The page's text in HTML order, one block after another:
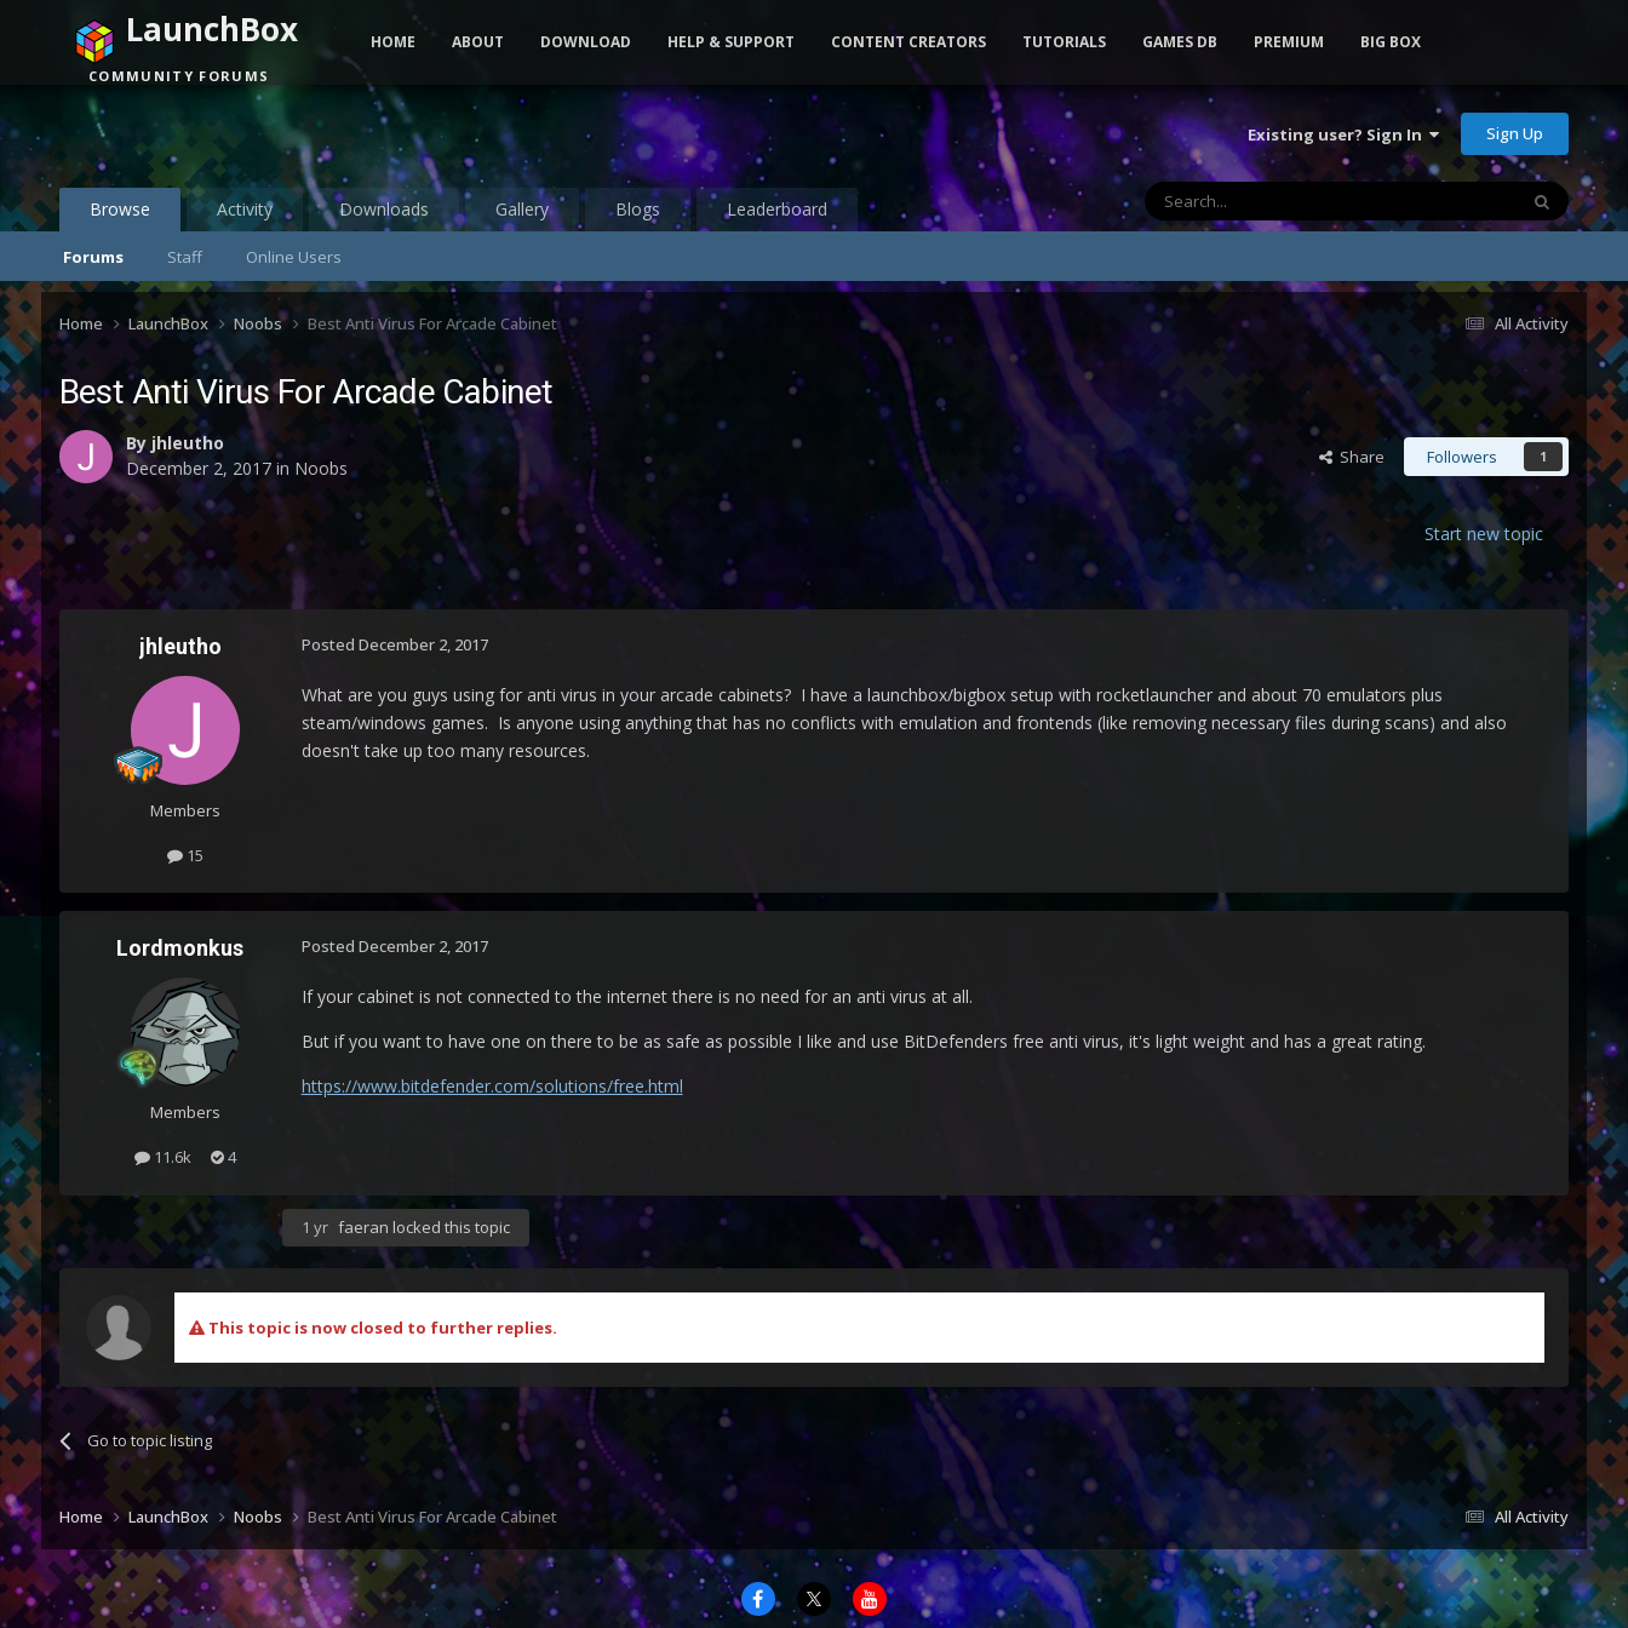
Existing user? Sign In Sign Up
Browse
Forums Staff Online Users
Activity Downloads Gallery Blogs Leaderboard
LaunchBox
COMMUNITY FORUMS
HOME ABOUT DOWNLOAD HELP & SUPPORT CONTENT CREATORS TUTORIALS GAMES DB PREMIUM BIG BOX
All Activity
Home LaunchBox Noobs Best Anti Virus For Arcade Cabinet
Best Anti Virus For Arcade Cabinet
By jhleutho
December 2, 2017in Noobs Share Followers 1
Start new topic
jhleutho
Members
15
Posted December 2, 2017
What are you guys using for anti virus in your arcade cabinets? I have a launchbox/bigbox setup with rocketlauncher and about 70 emulators plus
steam/windows games. Is anyone using anything that has no conflicts with emulation and frontends (like removing necessary files during scans) and also
doesn't take up too many resources.
Lordmonkus
Members
11.6k 4
Posted December 2, 2017
If your cabinet is not connected to the internet there is no need for an anti virus at all.
But if you want to have one on there to be as safe as possible I like and use BitDefenders free anti virus, it's light weight and has a great rating.
https://www.bitdefender.com/solutions/free.html
1 yr faeran locked this topic
This topic is now closed to further replies.
Go to topic listing
All Activity
Home LaunchBox Noobs Best Anti Virus For Arcade Cabinet